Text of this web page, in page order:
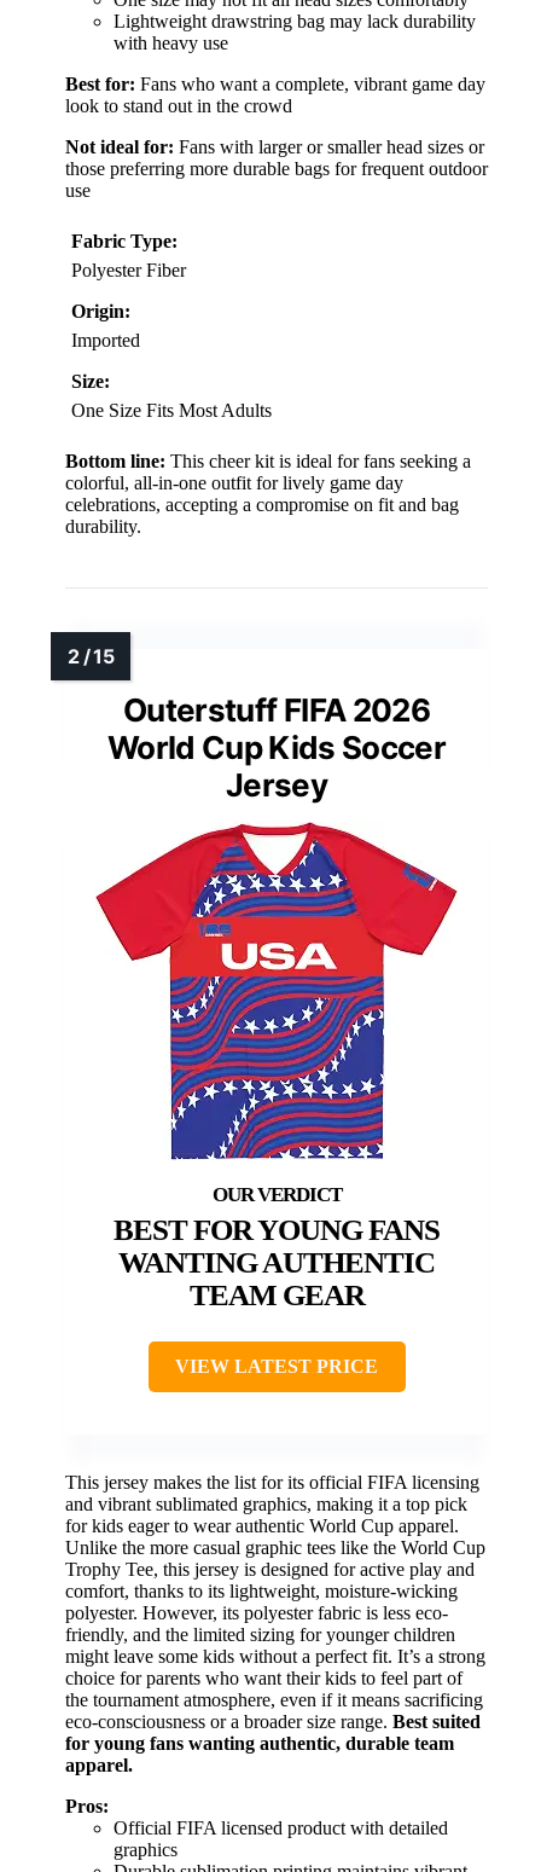
Lightweight drawstring bag may lack durability
with heavy use
Best for: Fans who want a complete, vibrant game day
look to stand out in the crowd
Not ideal for: Fans with larger or smaller head sizes or
those preferring more durable bags for frequent outdoor
use
Fabric Type:
Polyester Fiber
Origin:
Imported
Size:
One Size Fits Most Adults
Bottom line: This cheer kit is ideal for fans seeking a
colorful, all-in-one outfit for lively game day
celebrations, accepting a compromise on fit and bag
durability.
Outerstuff FIFA 2026
World Cup Kids Soccer
Jersey
BEST FOR YOUNG FANS
WANTING AUTHENTIC
TEAM GEAR
VIEW LATEST PRICE
This jersey makes the list for its official FIFA licensing
and vibrant sublimated graphics, making it a top pick
for kids eager to wear authentic World Cup apparel.
Unlike the more casual graphic tees like the World Cup
Trophy Tee, this jersey is designed for active play and
comfort, thanks to its lightweight, moisture-wicking
polyester. However, its polyester fabric is less eco-
friendly, and the limited sizing for younger children
might leave some kids without a perfect fit. It’s a strong
choice for parents who want their kids to feel part of
the tournament atmosphere, even if it means sacrificing
eco-consciousness or a broader size range. Best suited
for young fans wanting authentic, durable team
apparel.
Pros:
Official FIFA licensed product with detailed
graphics